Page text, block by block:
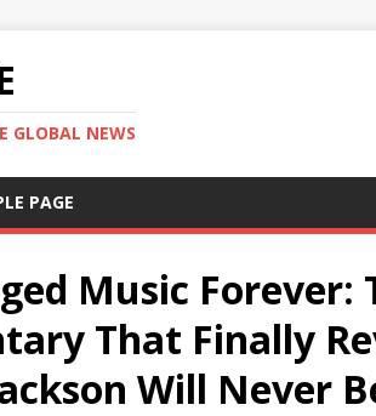
GLOBAL NEWS
PAGE
Music
That Finally
Will Never